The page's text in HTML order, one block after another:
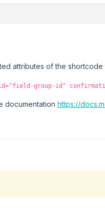
attributes of the
group-id"
documentation https://